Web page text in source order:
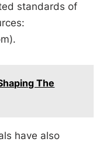
standards of
The
have also